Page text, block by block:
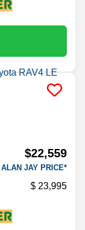
$22,559
ALAN JAY PRICE*
23,995